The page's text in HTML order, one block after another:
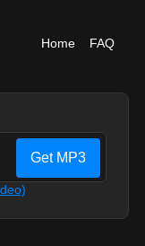
Home FAQ
Get MP3